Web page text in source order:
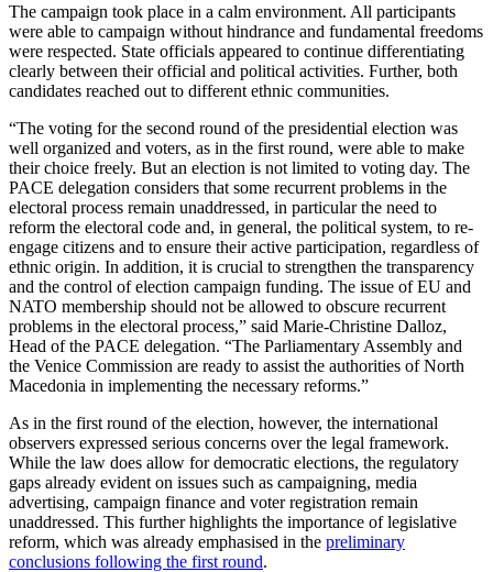
The campaign took place in a calm environment. All participants
were able to campaign without hindrance and fundamental freedoms
were respected. State officials appeared to continue differentiating
clearly between their official and political activities. Further, both
candidates reached out to different ethnic communities.
“The voting for the second round of the presidential election was
well organized and voters, as in the first round, were able to make
their choice freely. But an election is not limited to voting day. The
PACE delegation considers that some recurrent problems in the
electoral process remain unaddressed, in particular the need to
reform the electoral code and, in general, the political system, to re-
engage citizens and to ensure their active participation, regardless of
ethnic origin. In addition, it is crucial to strengthen the transparency
and the control of election campaign funding. The issue of EU and
NATO membership should not be allowed to obscure recurrent
problems in the electoral process,” said Marie-Christine Dalloz,
Head of the PACE delegation. “The Parliamentary Assembly and
the Venice Commission are ready to assist the authorities of North
Macedonia in implementing the necessary reforms.”
As in the first round of the election, however, the international
observers expressed serious concerns over the legal framework.
While the law does allow for democratic elections, the regulatory
gaps already evident on issues such as campaigning, media
advertising, campaign finance and voter registration remain
unaddressed. This further highlights the importance of legislative
reform, which was already emphasised in the preliminary
conclusions following the first round.